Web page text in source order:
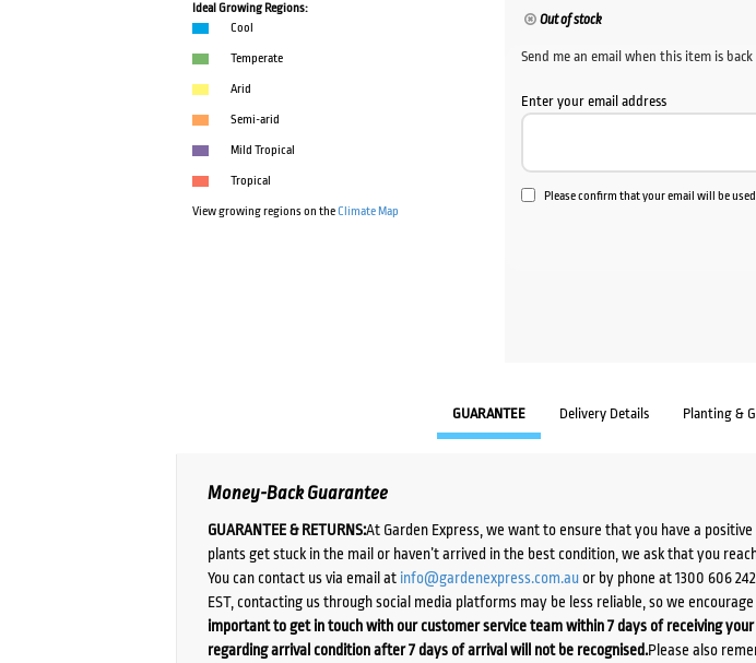
Ideal Growing Regions:
Cool
Temperate
Arid
Semi-arid
Mild Tropical
Tropical
View growing regions on theClimate Map
Out of stock
Send me an email when this item is
Enter your email address
Please confirm that your email will be
GUARANTEE Delivery Details Planting &
Money-Back Guarantee
GUARANTEE & RETURNS:At Garden Express, we want to ensure that you have a
plants get stuck in the mail or haven’t arrived in the best condition, we ask that you
You can contact us via email at info@gardenexpress.com.auor by phone at 1300 606
EST, contacting us through social media platforms may be less reliable, so we
important to get in touch with our customer service team within 7 days of receiving
regarding arrival condition after 7 days of arrival will not be recognised.Please also